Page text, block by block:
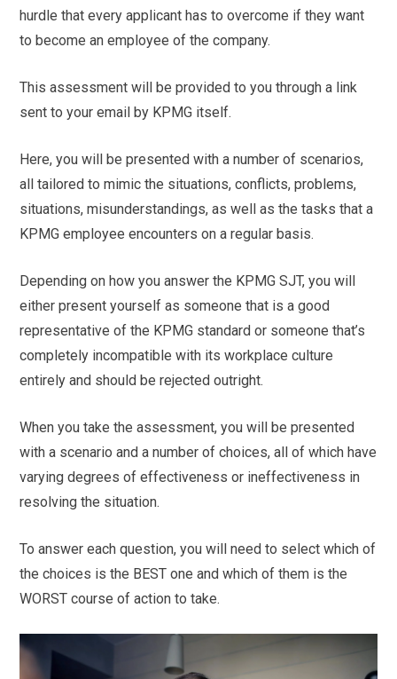
hurdle that every applicant has to overcome if they want
to become an employee of the company.
This assessment will be provided to you through a link
sent to your email by KPMG itself.
Here, you will be presented with a number of scenarios,
all tailored to mimic the situations, conflicts, problems,
situations, misunderstandings, as well as the tasks that a
KPMG employee encounters on a regular basis.
Depending on how you answer the KPMG SJT, you will
either present yourself as someone that is a good
representative of the KPMG standard or someone that’s
completely incompatible with its workplace culture
entirely and should be rejected outright.
When you take the assessment, you will be presented
with a scenario and a number of choices, all of which have
varying degrees of effectiveness or ineffectiveness in
resolving the situation.
To answer each question, you will need to select which of
the choices is the BEST one and which of them is the
WORST course of action to take.